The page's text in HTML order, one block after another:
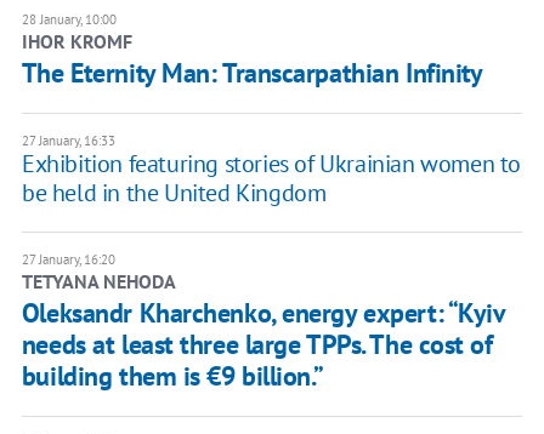
28 January, 10:00
IHOR KROMF
The Eternity Man: Transcarpathian Infinity
27 January, 16:33
Exhibition featuring stories of Ukrainian women to
be held in the United Kingdom
27 January, 16:20
TETYANA NEHODA
Oleksandr Kharchenko, energy expert: “Kyiv
needs at least three large TPPs. The cost of
building them is €9 billion.”